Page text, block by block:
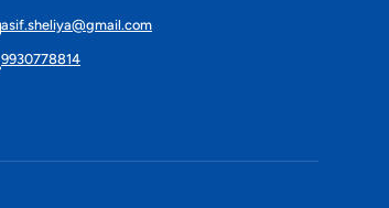
asif.sheliya@gmail.com
9930778814